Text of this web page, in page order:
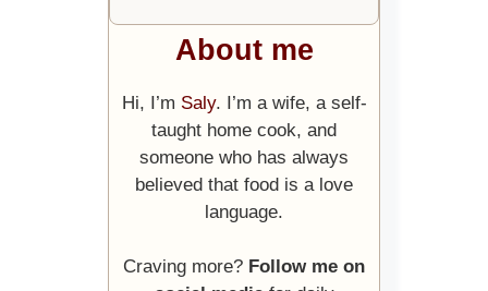
About me
Hi, I’m Saly. I’m a wife, a self-
taught home cook, and
someone who has always
believed that food is a love
language.
Craving more? Follow me on